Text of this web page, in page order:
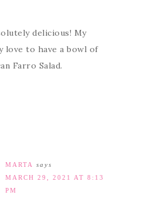
delicious! My
love to have a bowl of
Farro Salad.
MARTA
says
MARCH 29, 2021 AT 8:13
PM